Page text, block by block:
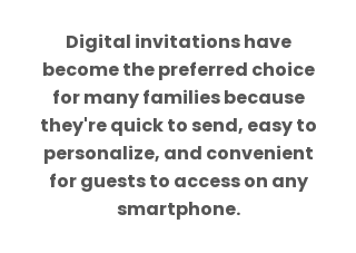
Digital invitations have
become the preferred choice
for many families because
they're quick to send, easy to
personalize, and convenient
for guests to access on any
smartphone.